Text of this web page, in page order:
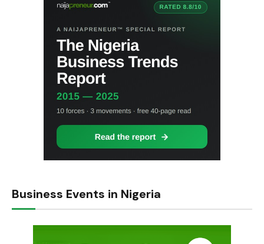
Business Events in Nigeria